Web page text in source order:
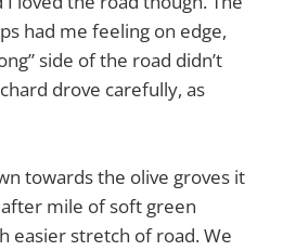
had me feeling on edge,
side of the road didn’t
drove carefully, as
towards the olive groves it
mile of soft green
easier stretch of road. We